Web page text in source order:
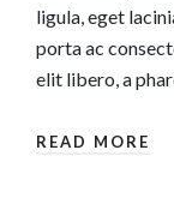
ligula, eget
porta ac
elit libero, a
READ MORE